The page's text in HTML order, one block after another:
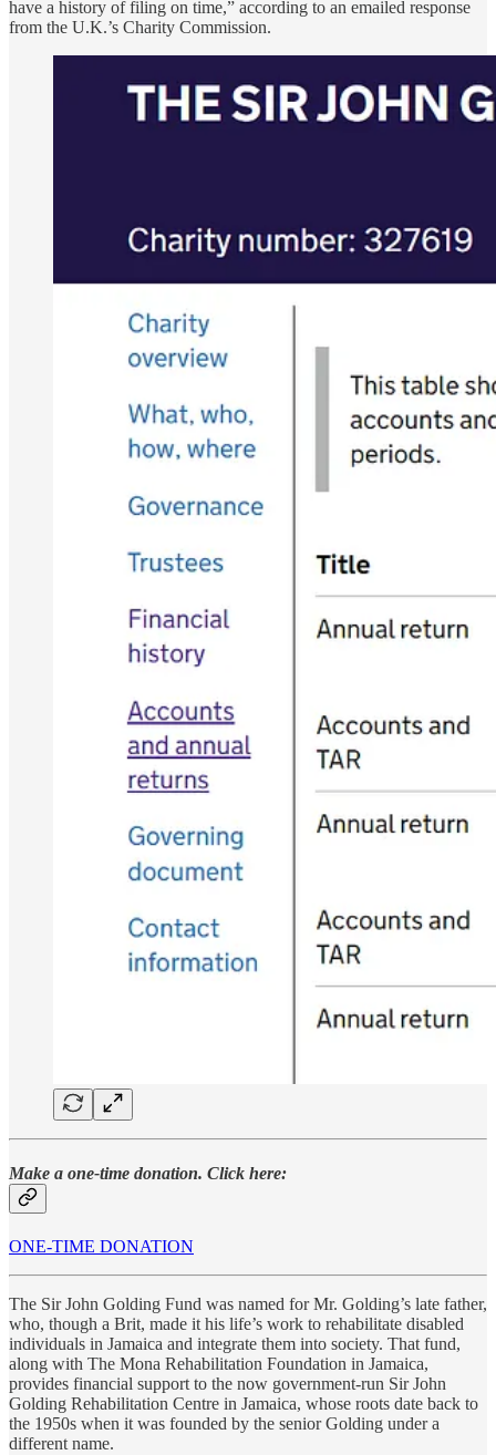
have a history of filing on time,” according to an emailed response
from the U.K.’s Charity Commission.
Make a one-time donation. Click here:
ONE-TIME DONATION
The Sir John Golding Fund was named for Mr. Golding’s late father,
who, though a Brit, made it his life’s work to rehabilitate disabled
individuals in Jamaica and integrate them into society. That fund,
along with The Mona Rehabilitation Foundation in Jamaica,
provides financial support to the now government-run Sir John
Golding Rehabilitation Centre in Jamaica, whose roots date back to
the 1950s when it was founded by the senior Golding under a
different name.